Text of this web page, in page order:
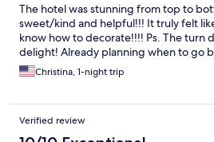
The hotel was stunning from top to
sweet/kind and helpful!!! It truly felt
know how to decorate!!!! Ps. The turn
delight! Already planning when to go
Christina, 1-night trip
Verified review